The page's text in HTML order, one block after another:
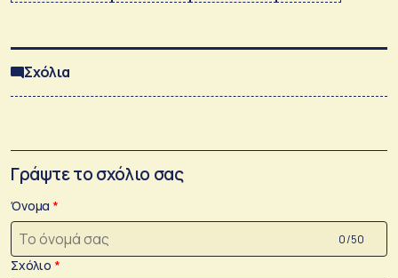
Σχόλια
Γράψτε το σχόλιο σας
Όνομα
0 /50
Σχόλιο